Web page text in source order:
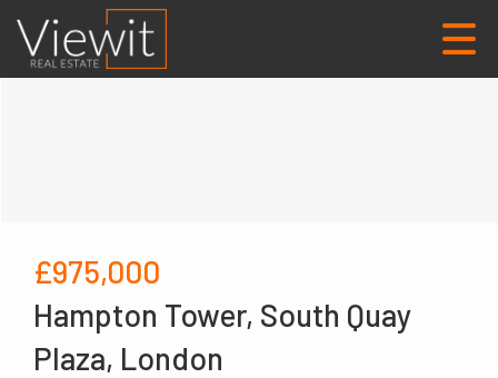
£975,000
Hampton Tower, South Quay
Plaza, London